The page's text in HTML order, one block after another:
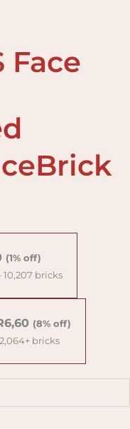
Face
(1% off)
10,207 bricks
6,60 (8% off)
bricks